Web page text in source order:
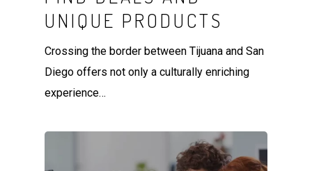
UNIQUE PRODUCTS
Crossing the border between Tijuana and San
Diego offers not only a culturally enriching
experience…